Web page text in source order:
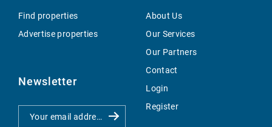
Find properties
Advertise properties
Newsletter
About Us
Our Services
Our Partners
Contact
Login
Register